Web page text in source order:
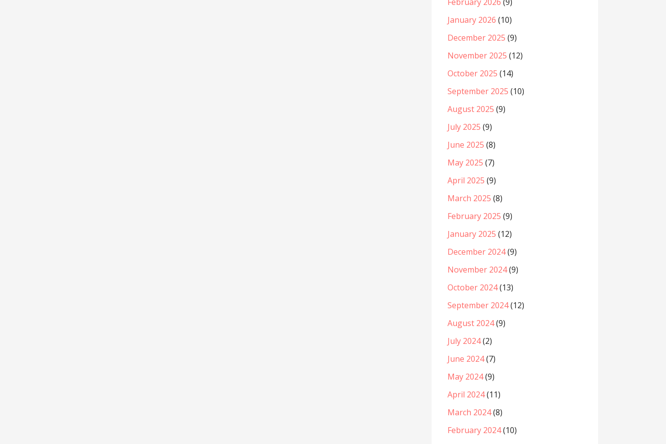
February 2026 (9)
January 2026 (10)
December 2025 (9)
November 2025 (12)
October 2025 (14)
September 2025 (10)
August 2025 (9)
July 2025 (9)
June 2025 (8)
May 2025 (7)
April 2025 (9)
March 2025 (8)
February 2025 (9)
January 2025 (12)
December 2024(9)
November 2024(9)
October 2024(13)
September 2024(12)
August 2024(9)
July 2024(2)
June 2024(7)
May 2024(9)
April 2024(11)
March 2024(8)
February 2024(10)